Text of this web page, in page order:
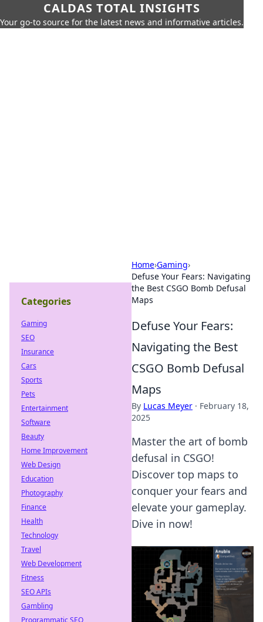
CALDAS TOTAL INSIGHTS
Your go-to source for the latest news and informative articles.
Home›Gaming›
Defuse Your Fears: Navigating
the Best CSGO Bomb Defusal
Maps
Defuse Your Fears:
Navigating the Best
CSGO Bomb Defusal
Maps
By Lucas Meyer · February 18,
2025
Master the art of bomb
defusal in CSGO!
Discover top maps to
conquer your fears and
elevate your gameplay.
Dive in now!
Categories
Gaming
SEO
Insurance
Cars
Sports
Pets
Entertainment
Software
Beauty
Home Improvement
Web Design
Education
Photography
Finance
Health
Technology
Travel
Web Development
Fitness
SEO APIs
Gambling
Programmatic SEO